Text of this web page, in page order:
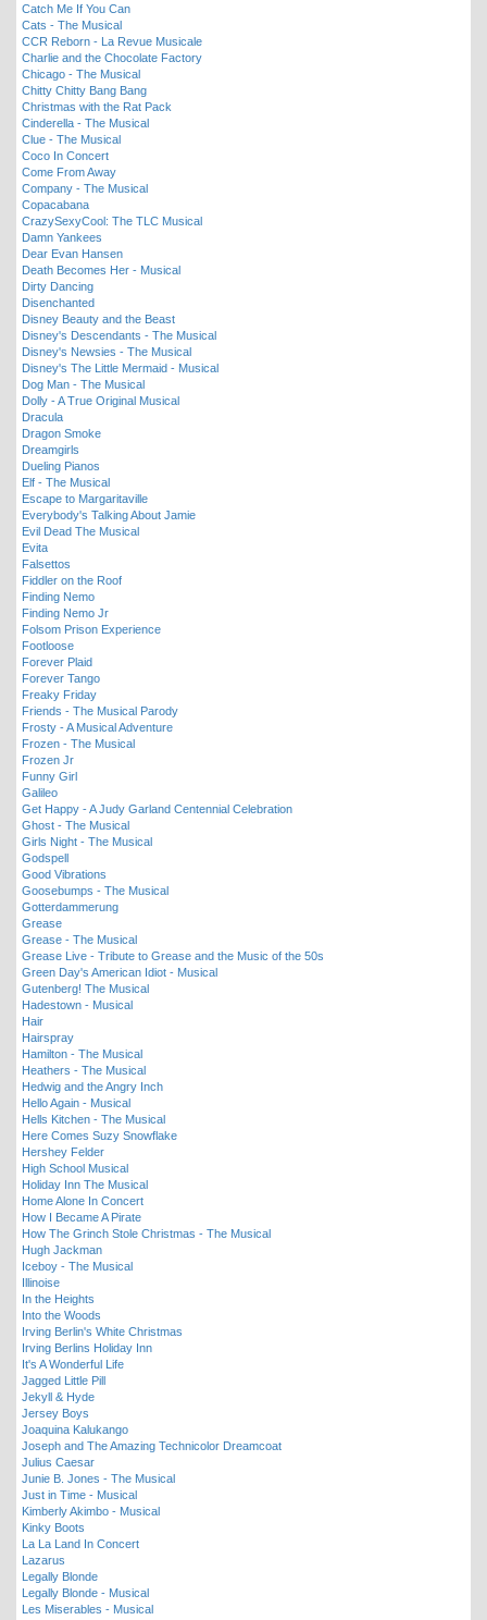
Catch Me If You Can
Cats - The Musical
CCR Reborn - La Revue Musicale
Charlie and the Chocolate Factory
Chicago - The Musical
Chitty Chitty Bang Bang
Christmas with the Rat Pack
Cinderella - The Musical
Clue - The Musical
Coco In Concert
Come From Away
Company - The Musical
Copacabana
CrazySexyCool: The TLC Musical
Damn Yankees
Dear Evan Hansen
Death Becomes Her - Musical
Dirty Dancing
Disenchanted
Disney Beauty and the Beast
Disney's Descendants - The Musical
Disney's Newsies - The Musical
Disney's The Little Mermaid - Musical
Dog Man - The Musical
Dolly - A True Original Musical
Dracula
Dragon Smoke
Dreamgirls
Dueling Pianos
Elf - The Musical
Escape to Margaritaville
Everybody's Talking About Jamie
Evil Dead The Musical
Evita
Falsettos
Fiddler on the Roof
Finding Nemo
Finding Nemo Jr
Folsom Prison Experience
Footloose
Forever Plaid
Forever Tango
Freaky Friday
Friends - The Musical Parody
Frosty - A Musical Adventure
Frozen - The Musical
Frozen Jr
Funny Girl
Galileo
Get Happy - A Judy Garland Centennial Celebration
Ghost - The Musical
Girls Night - The Musical
Godspell
Good Vibrations
Goosebumps - The Musical
Gotterdammerung
Grease
Grease - The Musical
Grease Live - Tribute to Grease and the Music of the 50s
Green Day's American Idiot - Musical
Gutenberg! The Musical
Hadestown - Musical
Hair
Hairspray
Hamilton - The Musical
Heathers - The Musical
Hedwig and the Angry Inch
Hello Again - Musical
Hells Kitchen - The Musical
Here Comes Suzy Snowflake
Hershey Felder
High School Musical
Holiday Inn The Musical
Home Alone In Concert
How I Became A Pirate
How The Grinch Stole Christmas - The Musical
Hugh Jackman
Iceboy - The Musical
Illinoise
In the Heights
Into the Woods
Irving Berlin's White Christmas
Irving Berlins Holiday Inn
It's A Wonderful Life
Jagged Little Pill
Jekyll & Hyde
Jersey Boys
Joaquina Kalukango
Joseph and The Amazing Technicolor Dreamcoat
Julius Caesar
Junie B. Jones - The Musical
Just in Time - Musical
Kimberly Akimbo - Musical
Kinky Boots
La La Land In Concert
Lazarus
Legally Blonde
Legally Blonde - Musical
Les Miserables - Musical